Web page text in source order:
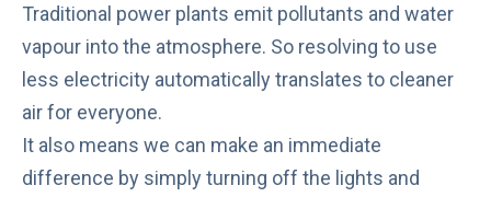
Traditional power plants emit pollutants and water
vapour into the atmosphere. So resolving to use
less electricity automatically translates to cleaner
air for everyone.
It also means we can make an immediate
difference by simply turning off the lights and